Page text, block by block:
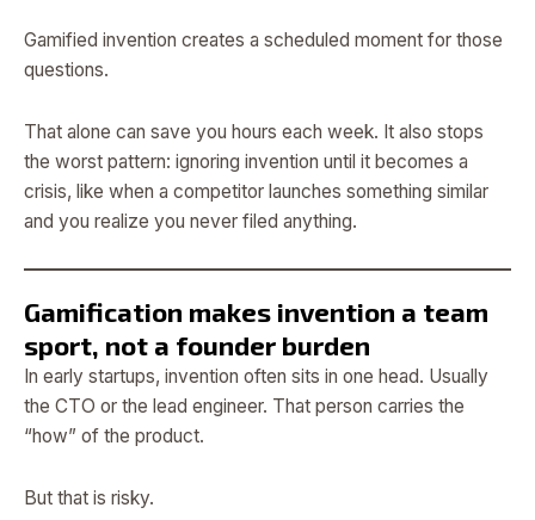
Gamified invention creates a scheduled moment for those
questions.
That alone can save you hours each week. It also stops
the worst pattern: ignoring invention until it becomes a
crisis, like when a competitor launches something similar
and you realize you never filed anything.
Gamification makes invention a team
sport, not a founder burden
In early startups, invention often sits in one head. Usually
the CTO or the lead engineer. That person carries the
“how” of the product.
But that is risky.